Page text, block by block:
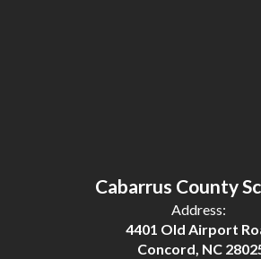
Cabarrus County
Address:
4401 Old Airport
Concord, NC